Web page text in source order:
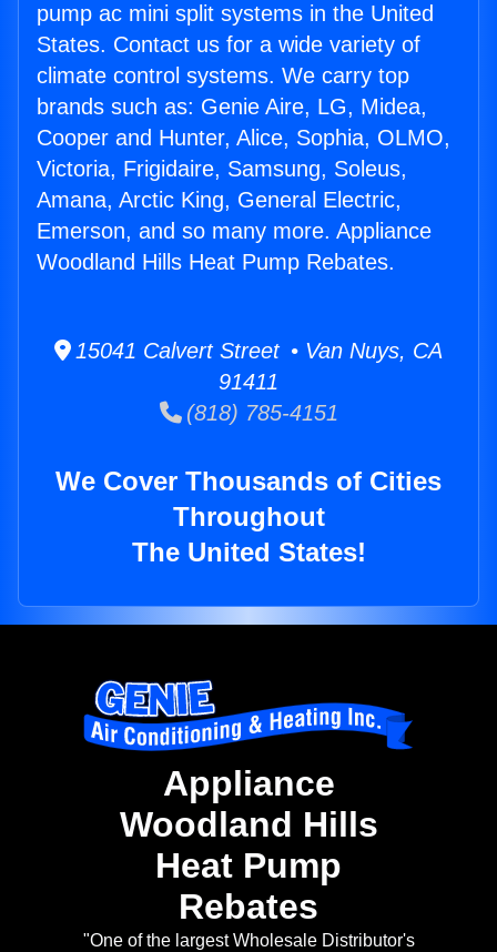
pump ac mini split systems in the United
States. Contact us for a wide variety of
climate control systems. We carry top
brands such as: Genie Aire, LG, Midea,
Cooper and Hunter, Alice, Sophia, OLMO,
Victoria, Frigidaire, Samsung, Soleus,
Amana, Arctic King, General Electric,
Emerson, and so many more. Appliance
Woodland Hills Heat Pump Rebates.
15041 Calvert Street • Van Nuys, CA
91411
(818) 785-4151
We Cover Thousands of Cities
Throughout
The United States!
Appliance
Woodland Hills
Heat Pump
Rebates
"One of the largest Wholesale Distributor's